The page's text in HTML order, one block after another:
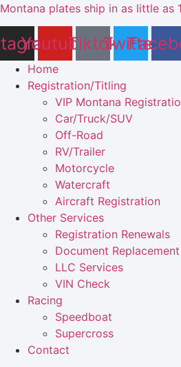
Skip
to
content
Montana plates ship in as little
YoutubeTiktokTwitter
Home
Registration/Titling
VIP Montana
Car/Truck/SUV
Off-Road
RV/Trailer
Motorcycle
Watercraft
Aircraft Registration
Other Services
Registration Renewals
Document Replacement
LLC Services
VIN Check
Racing
Speedboat
Supercross
Contact